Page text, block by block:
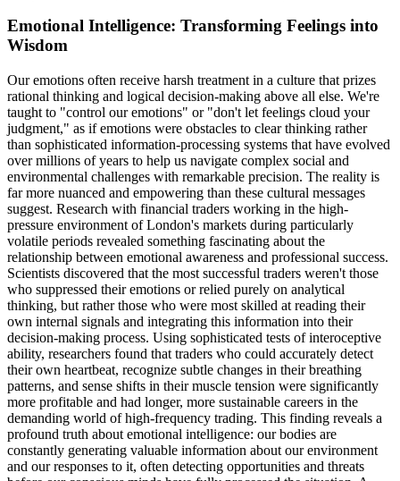
Emotional Intelligence: Transforming Feelings into
Wisdom
Our emotions often receive harsh treatment in a culture that prizes
rational thinking and logical decision-making above all else. We're
taught to "control our emotions" or "don't let feelings cloud your
judgment," as if emotions were obstacles to clear thinking rather
than sophisticated information-processing systems that have evolved
over millions of years to help us navigate complex social and
environmental challenges with remarkable precision. The reality is
far more nuanced and empowering than these cultural messages
suggest. Research with financial traders working in the high-
pressure environment of London's markets during particularly
volatile periods revealed something fascinating about the
relationship between emotional awareness and professional success.
Scientists discovered that the most successful traders weren't those
who suppressed their emotions or relied purely on analytical
thinking, but rather those who were most skilled at reading their
own internal signals and integrating this information into their
decision-making process. Using sophisticated tests of interoceptive
ability, researchers found that traders who could accurately detect
their own heartbeat, recognize subtle changes in their breathing
patterns, and sense shifts in their muscle tension were significantly
more profitable and had longer, more sustainable careers in the
demanding world of high-frequency trading. This finding reveals a
profound truth about emotional intelligence: our bodies are
constantly generating valuable information about our environment
and our responses to it, often detecting opportunities and threats